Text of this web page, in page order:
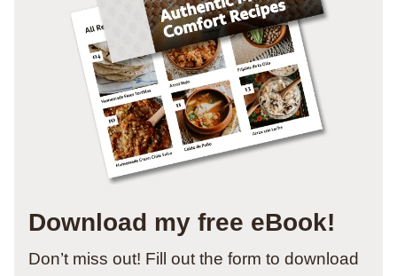
Download my free eBook!
Don’t miss out! Fill out the form to download